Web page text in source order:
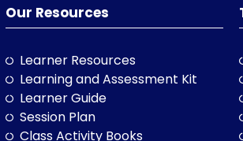
Our Resources
Learner Resources
Learning and Assessment Kit
Learner Guide
Session Plan
Class Activity Books